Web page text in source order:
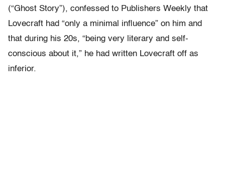
(“Ghost Story”), confessed to Publishers Weekly that
Lovecraft had “only a minimal influence” on him and
that during his 20s, “being very literary and self-
conscious about it,” he had written Lovecraft off as
inferior.